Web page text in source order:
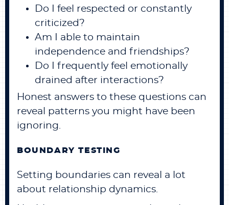
Do I feel respected or constantly
criticized?
Am I able to maintain
independence and friendships?
Do I frequently feel emotionally
drained after interactions?
Honest answers to these questions can
reveal patterns you might have been
ignoring.
BOUNDARY TESTING
Setting boundaries can reveal a lot
about relationship dynamics.